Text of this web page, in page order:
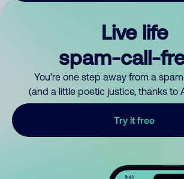
Live life
spam-call-
You’re one step away from a
(and a little poetic justice, thanks to
Try it free